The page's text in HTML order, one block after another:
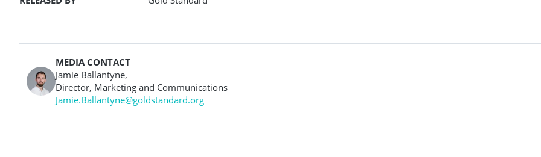
MEDIA CONTACT
Jamie Ballantyne,
Director, Marketing and Communications
Jamie.Ballantyne@goldstandard.org